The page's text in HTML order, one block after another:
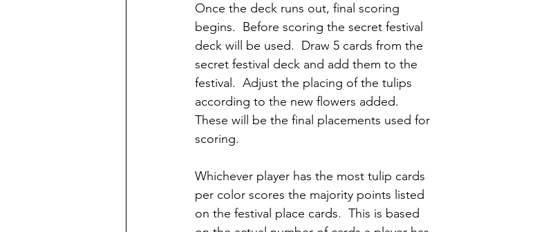
Once the deck runs out, final scoring
begins.  Before scoring the secret festival
deck will be used.  Draw 5 cards from the
secret festival deck and add them to the
festival.  Adjust the placing of the tulips
according to the new flowers added.
These will be the final placements used for
scoring.
Whichever player has the most tulip cards
per color scores the majority points listed
on the festival place cards.  This is based